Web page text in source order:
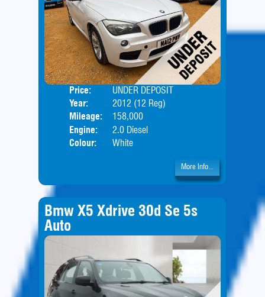
Price:
UNDER DEPOSIT
Year:
2012 (12 Reg)
Mileage:
158,000
Engine:
2.0 Diesel
Colour:
White
More Info...
Bmw X5 Xdrive 30d Se 5s
Auto